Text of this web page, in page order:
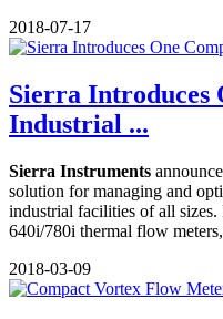
2018-07-17
Sierra Introduces
Industrial ...
Sierra Instruments
solution for managing and
industrial facilities of all sizes.
640i/780i thermal flow
2018-03-09